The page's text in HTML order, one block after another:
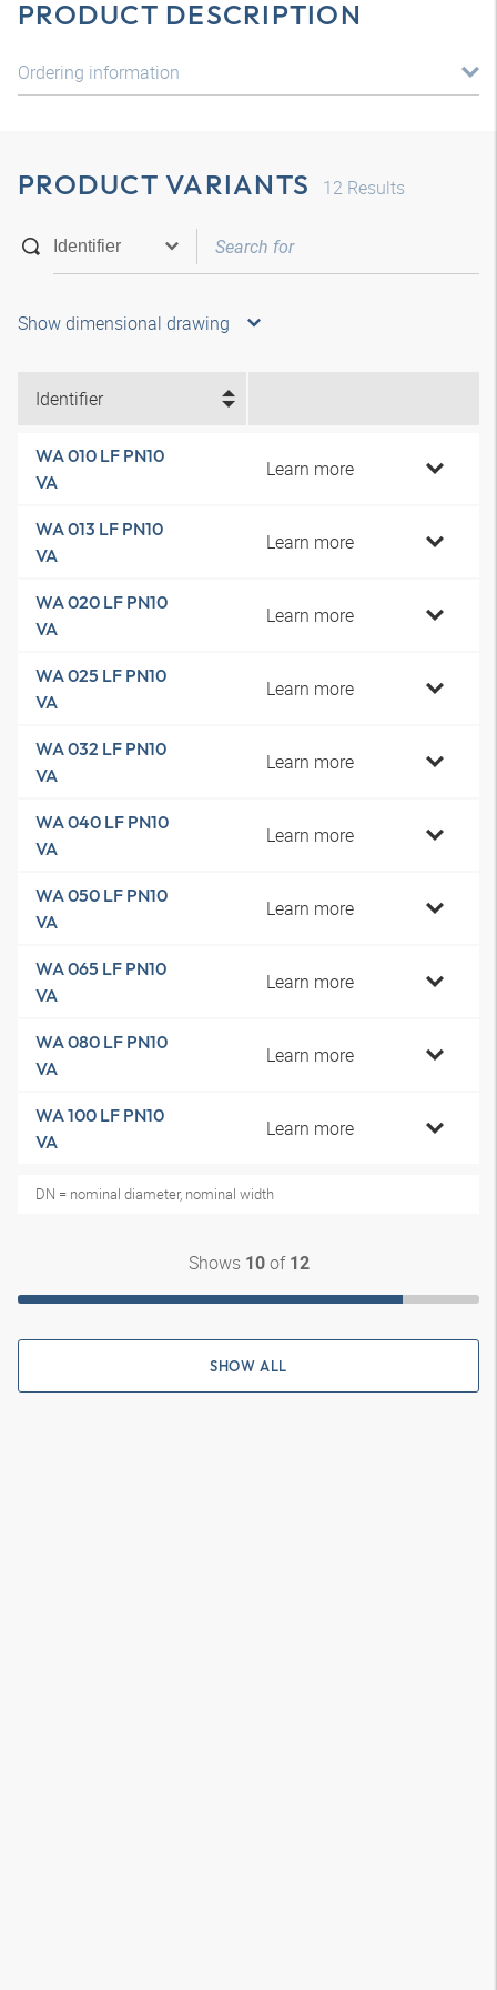
PRODUCT DESCRIPTION
Ordering information
PRODUCT VARIANTS 12 Results
Show dimensional drawing
Identifier
WA 010 LF PN10
VA
Learn more
WA 013 LF PN10
VA
Learn more
WA 020 LF PN10
VA
Learn more
WA 025 LF PN10
VA
Learn more
WA 032 LF PN10
VA
Learn more
WA 040 LF PN10
VA
Learn more
WA 050 LF PN10
VA
Learn more
WA 065 LF PN10
VA
Learn more
WA 080 LF PN10
VA
Learn more
WA 100 LF PN10
VA
Learn more
DN = nominal diameter, nominal width
Shows 10of 12
SHOW ALL